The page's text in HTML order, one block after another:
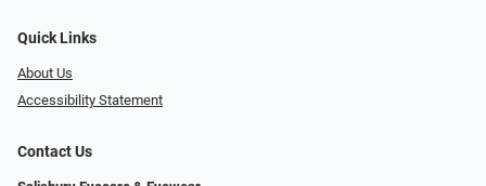
Quick Links
About Us
Accessibility Statement
Contact Us